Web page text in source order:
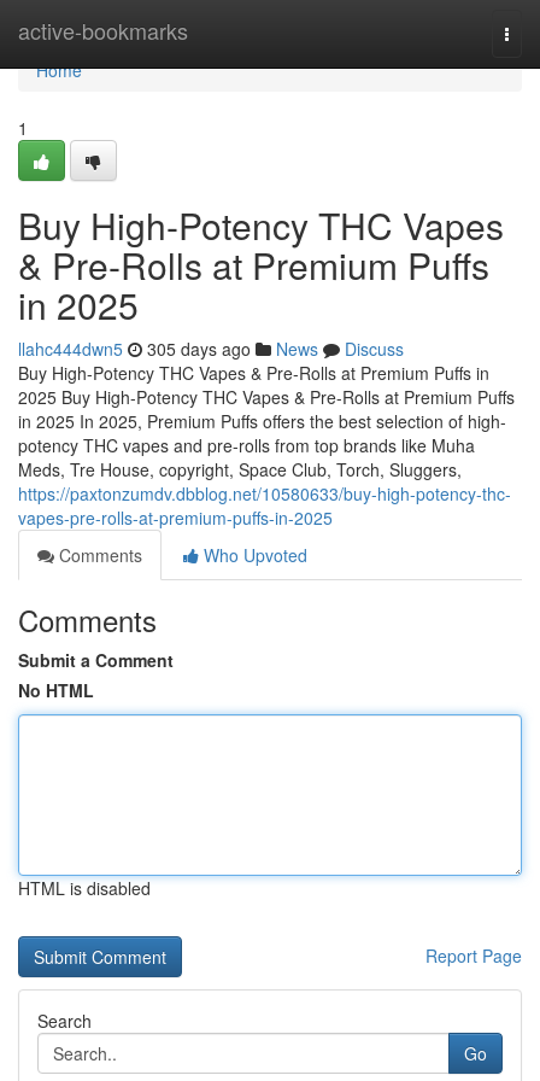
active-bookmarks
Home
Home
1
Buy High-Potency THC Vapes
& Pre-Rolls at Premium Puffs
in 2025
llahc444dwn5 305 days ago News
Discuss
Buy High-Potency THC Vapes & Pre-Rolls at Premium Puffs in
2025 Buy High-Potency THC Vapes & Pre-Rolls at Premium Puffs
in 2025 In 2025, Premium Puffs offers the best selection of high-
potency THC vapes and pre-rolls from top brands like Muha
Meds, Tre House, copyright, Space Club, Torch, Sluggers,
https://paxtonzumdv.dbblog.net/10580633/buy-high-potency-thc-
vapes-pre-rolls-at-premium-puffs-in-2025
Comments
Who Upvoted
Comments
Submit a Comment
No HTML
HTML is disabled
Report Page
Search
Go